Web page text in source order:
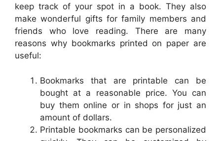
keep track of your spot in a book. They also
make wonderful gifts for family members and
friends who love reading. There are many
reasons why bookmarks printed on paper are
useful:
Bookmarks that are printable can be
bought at a reasonable price. You can
buy them online or in shops for just an
amount of dollars.
Printable bookmarks can be personalized